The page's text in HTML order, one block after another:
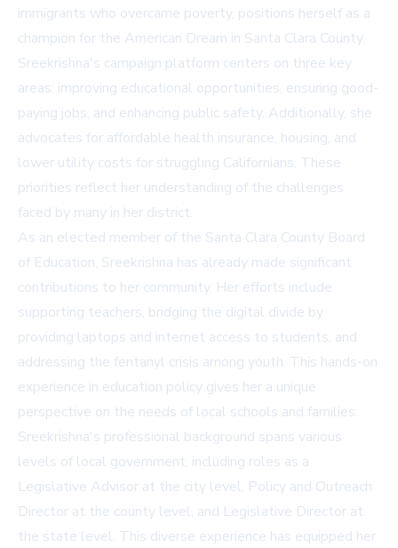
immigrants who overcame poverty, positions herself as a
champion for the American Dream in Santa Clara County.
Sreekrishna's campaign platform centers on three key
areas: improving educational opportunities, ensuring good-
paying jobs, and enhancing public safety. Additionally, she
advocates for affordable health insurance, housing, and
lower utility costs for struggling Californians. These
priorities reflect her understanding of the challenges
faced by many in her district.
As an elected member of the Santa Clara County Board
of Education, Sreekrishna has already made significant
contributions to her community. Her efforts include
supporting teachers, bridging the digital divide by
providing laptops and internet access to students, and
addressing the fentanyl crisis among youth. This hands-on
experience in education policy gives her a unique
perspective on the needs of local schools and families.
Sreekrishna's professional background spans various
levels of local government, including roles as a
Legislative Advisor at the city level, Policy and Outreach
Director at the county level, and Legislative Director at
the state level. This diverse experience has equipped her